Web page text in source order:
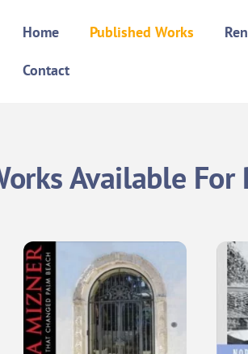
Home Published Works
Contact
Available For